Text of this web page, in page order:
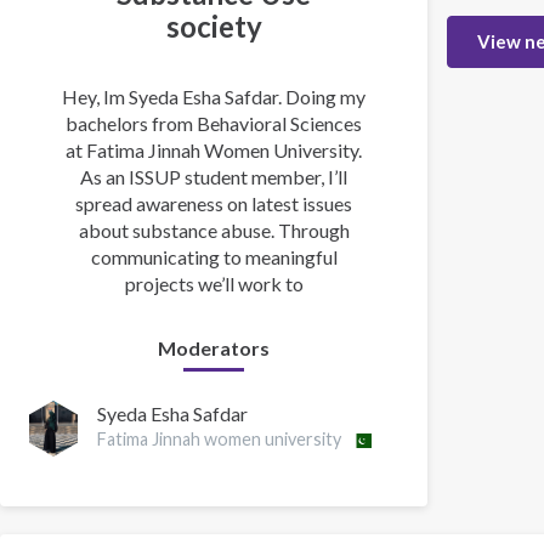
society
Hey, Im Syeda Esha Safdar. Doing my
bachelors from Behavioral Sciences
at Fatima Jinnah Women University.
As an ISSUP student member, I’ll
spread awareness on latest issues
about substance abuse. Through
communicating to meaningful
projects we’ll work to
Moderators
Syeda Esha Safdar
Fatima Jinnah women university
View